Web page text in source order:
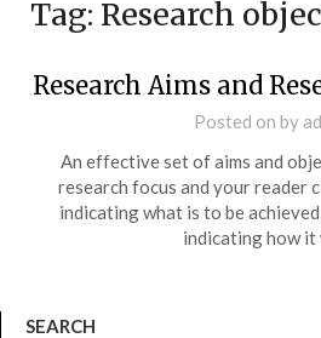
Tag: Research
Research Aims and
Posted on by
An effective set of aims and
research focus and your reader
indicating what is to be
indicating how
SEARCH